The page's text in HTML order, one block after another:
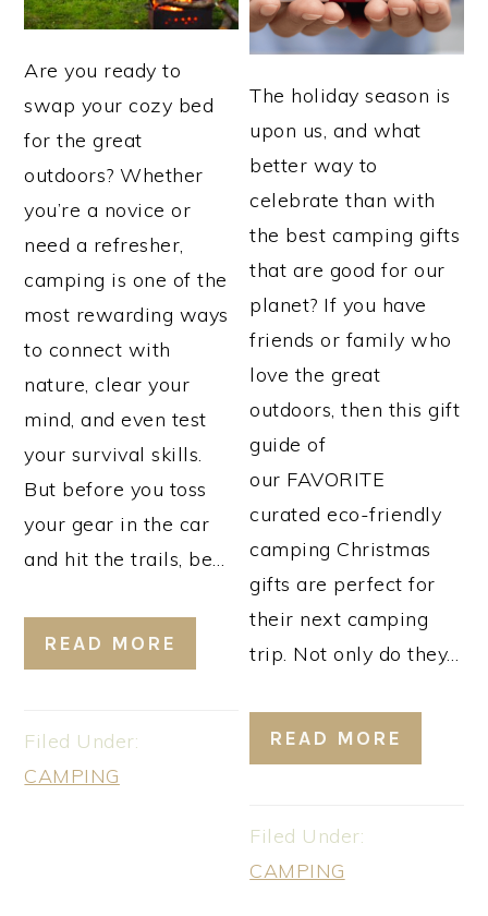
Are you ready to
swap your cozy bed
for the great
outdoors? Whether
you’re a novice or
need a refresher,
camping is one of the
most rewarding ways
to connect with
nature, clear your
mind, and even test
your survival skills.
But before you toss
your gear in the car
and hit the trails, be…
READ MORE
Filed Under:
CAMPING
The holiday season is
upon us, and what
better way to
celebrate than with
the best camping gifts
that are good for our
planet? If you have
friends or family who
love the great
outdoors, then this gift
guide of
our FAVORITE
curated eco-friendly
camping Christmas
gifts are perfect for
their next camping
trip. Not only do they…
READ MORE
Filed Under:
CAMPING